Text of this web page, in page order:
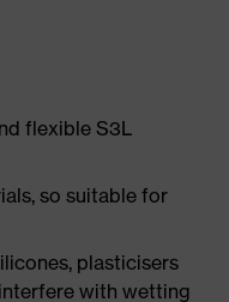
flexible S3L
so suitable for
plasticisers
with wetting